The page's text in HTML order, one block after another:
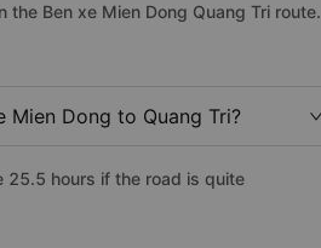
Ben xe Mien Dong Quang Tri route.
Dong to Quang Tri?
25.5 hours if the road is quite